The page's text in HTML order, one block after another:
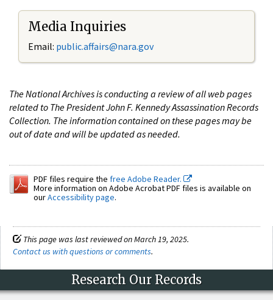
Media Inquiries
Email: public.affairs@nara.gov
The National Archives is conducting a review of all web pages
related to The President John F. Kennedy Assassination Records
Collection. The information contained on these pages may be
out of date and will be updated as needed.
PDF files require the free Adobe Reader.
More information on Adobe Acrobat PDF files is available on
ourAccessibility page.
This page was last reviewed on March 19, 2025.
Contact us with questions or comments.
Research Our Records